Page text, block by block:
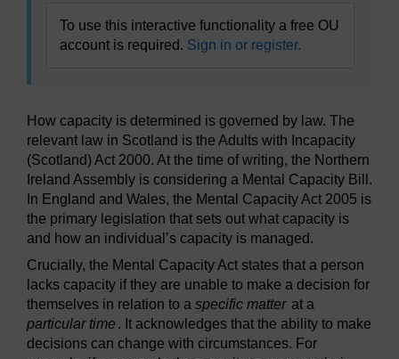
To use this interactive functionality a free OU
account is required. Sign in or register.
How capacity is determined is governed by law. The
relevant law in Scotland is the Adults with Incapacity
(Scotland) Act 2000. At the time of writing, the Northern
Ireland Assembly is considering a Mental Capacity Bill.
In England and Wales, the Mental Capacity Act 2005 is
the primary legislation that sets out what capacity is
and how an individual’s capacity is managed.
Crucially, the Mental Capacity Act states that a person
lacks capacity if they are unable to make a decision for
themselves in relation to a specific matter at a
particular time . It acknowledges that the ability to make
decisions can change with circumstances. For